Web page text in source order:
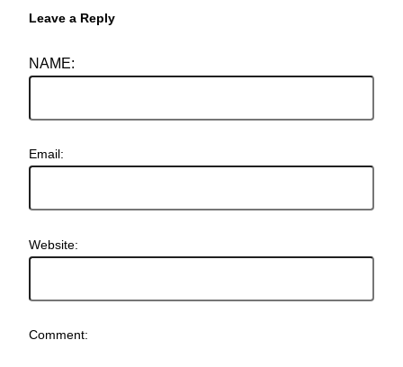
Leave a Reply
NAME:
Email:
Website:
Comment: